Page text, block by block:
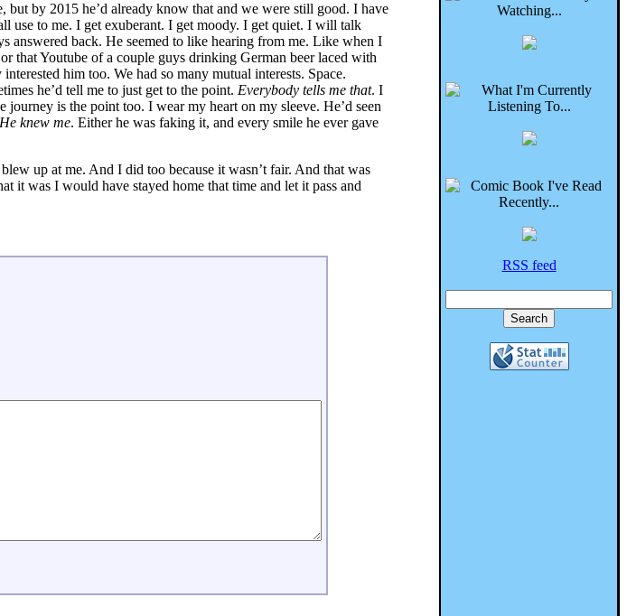
but by 2015 he’d already know that and we were still good. I have
use to me. I get exuberant. I get moody. I get quiet. I will talk
answered back. He seemed to like hearing from me. Like when I
that Youtube of a couple guys drinking German beer laced with
him too. We had so many mutual interests. Space.
he’d tell me to just get to the point. Everybody tells me that. I
is the point too. I wear my heart on my sleeve. He’d seen
He knew me. Either he was faking it, and every smile he ever gave
up at me. And I did too because it wasn’t fair. And that was
it was I would have stayed home that time and let it pass and
RSS feed